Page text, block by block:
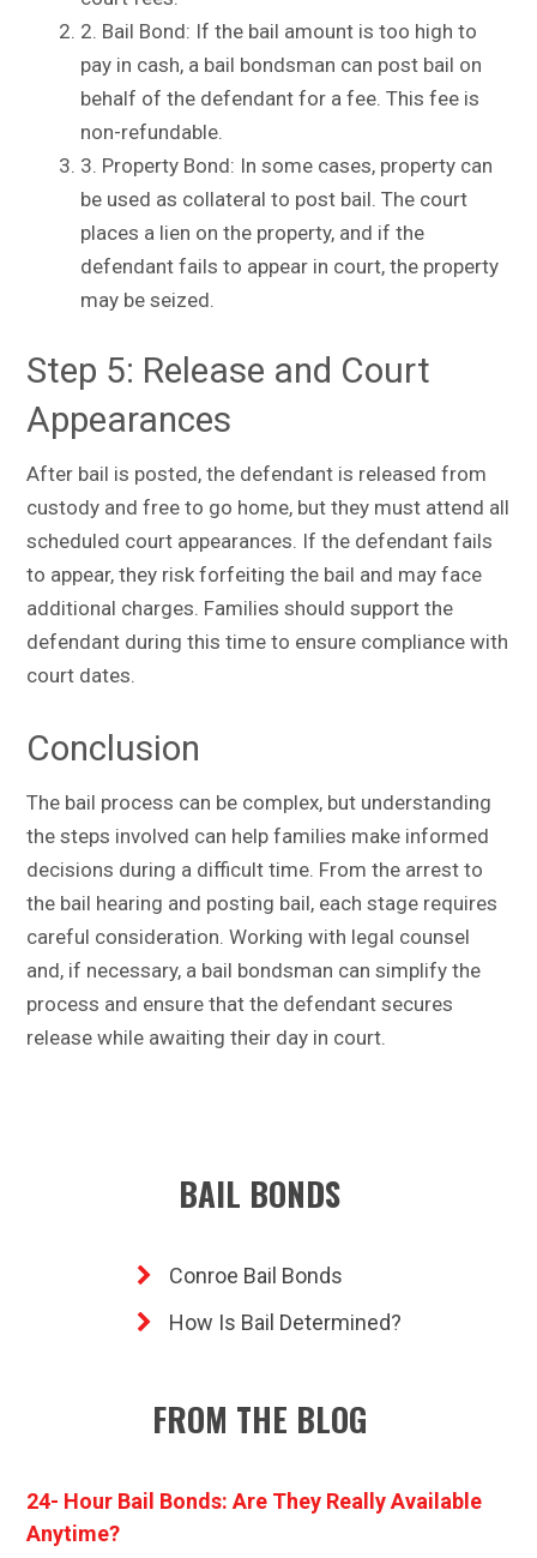
2. Bail Bond: If the bail amount is too high to
pay in cash, a bail bondsman can post bail on
behalf of the defendant for a fee. This fee is
non-refundable.
3. Property Bond: In some cases, property can
be used as collateral to post bail. The court
places a lien on the property, and if the
defendant fails to appear in court, the property
may be seized.
Step 5: Release and Court
Appearances
After bail is posted, the defendant is released from
custody and free to go home, but they must attend all
scheduled court appearances. If the defendant fails
to appear, they risk forfeiting the bail and may face
additional charges. Families should support the
defendant during this time to ensure compliance with
court dates.
Conclusion
The bail process can be complex, but understanding
the steps involved can help families make informed
decisions during a difficult time. From the arrest to
the bail hearing and posting bail, each stage requires
careful consideration. Working with legal counsel
and, if necessary, a bail bondsman can simplify the
process and ensure that the defendant secures
release while awaiting their day in court.
BAIL BONDS
Conroe Bail Bonds
How Is Bail Determined?
FROM THE BLOG
24- Hour Bail Bonds: Are They Really Available
Anytime?